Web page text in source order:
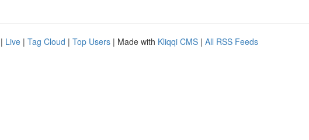
| Live | Tag Cloud | Top Users | Made with Kliqqi CMS | All RSS Feeds